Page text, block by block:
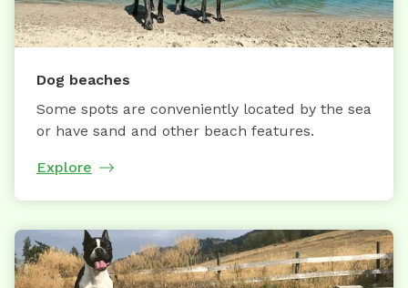
Dog beaches
Some spots are conveniently located by the sea
or have sand and other beach features.
Explore